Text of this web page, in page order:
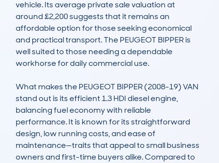
vehicle. Its average private sale valuation at
around £2,200 suggests that it remains an
affordable option for those seeking economical
and practical transport. The PEUGEOT BIPPER is
well suited to those needing a dependable
workhorse for daily commercial use.
What makes the PEUGEOT BIPPER (2008-19) VAN
stand out is its efficient 1.3 HDI diesel engine,
balancing fuel economy with reliable
performance. It is known for its straightforward
design, low running costs, and ease of
maintenance—traits that appeal to small business
owners and first-time buyers alike. Compared to